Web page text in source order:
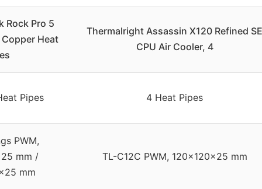
Rock Pro 5
Heat
Thermalright Assassin X120 Refined SE
CPU Air Cooler, 4
Pipes 4 Heat Pipes
PWM,
mm /
mm
TL-C12C PWM, 120x120x25 mm